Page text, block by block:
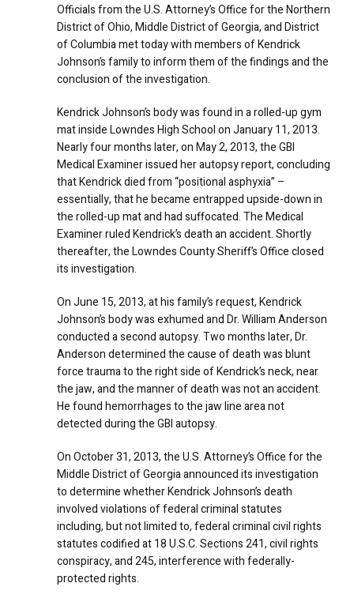
Officials from the U.S. Attorney’s Office for the Northern
District of Ohio, Middle District of Georgia, and District
of Columbia met today with members of Kendrick
Johnson’s family to inform them of the findings and the
conclusion of the investigation.
Kendrick Johnson’s body was found in a rolled-up gym
mat inside Lowndes High School on January 11, 2013.
Nearly four months later, on May 2, 2013, the GBI
Medical Examiner issued her autopsy report, concluding
that Kendrick died from “positional asphyxia” –
essentially, that he became entrapped upside-down in
the rolled-up mat and had suffocated. The Medical
Examiner ruled Kendrick’s death an accident. Shortly
thereafter, the Lowndes County Sheriff’s Office closed
its investigation.
On June 15, 2013, at his family’s request, Kendrick
Johnson’s body was exhumed and Dr. William Anderson
conducted a second autopsy. Two months later, Dr.
Anderson determined the cause of death was blunt
force trauma to the right side of Kendrick’s neck, near
the jaw, and the manner of death was not an accident.
He found hemorrhages to the jaw line area not
detected during the GBI autopsy.
On October 31, 2013, the U.S. Attorney’s Office for the
Middle District of Georgia announced its investigation
to determine whether Kendrick Johnson’s death
involved violations of federal criminal statutes
including, but not limited to, federal criminal civil rights
statutes codified at 18 U.S.C. Sections 241, civil rights
conspiracy, and 245, interference with federally-
protected rights.